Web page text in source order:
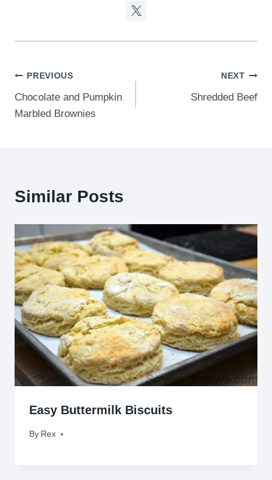
Post
navigation
PREVIOUS
Chocolate and Pumpkin
Marbled Brownies
NEXT
Shredded Beef
Similar Posts
Easy Buttermilk Biscuits
By Rex
March 4, 2015